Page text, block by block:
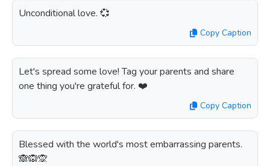
Unconditional love. 💞
Copy Caption
Let's spread some love! Tag your parents and share
one thing you're grateful for. ❤️
Copy Caption
Blessed with the world's most embarrassing parents.
🙈🙉🙊